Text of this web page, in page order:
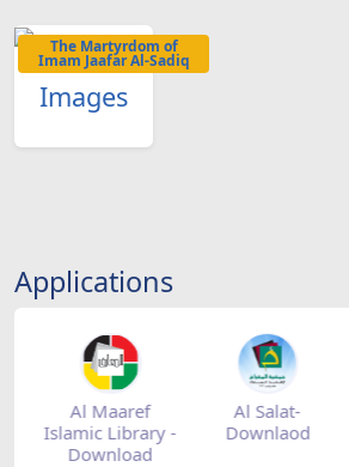
The Martyrdom of
Imam Jaafar Al-Sadiq
Images
Applications
Al Maaref
Islamic Library -
Download
Al Salat-
Downlaod